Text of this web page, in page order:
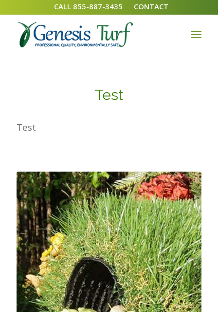
CALL 855-887-3435 CONTACT
Test
Test